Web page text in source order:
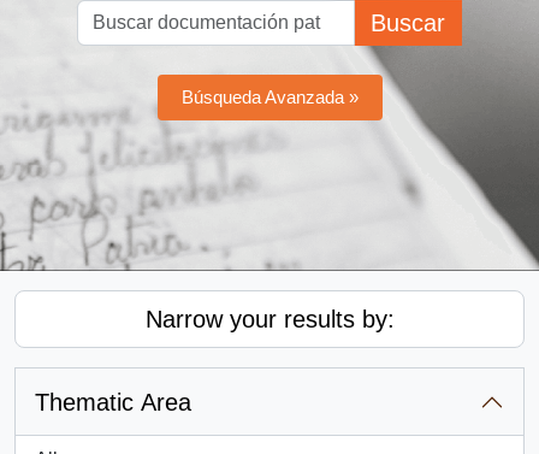
Buscar
Búsqueda Avanzada »
Narrow your results by:
Thematic Area